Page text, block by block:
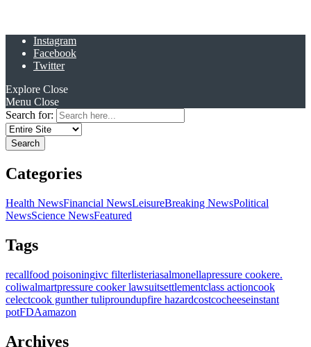
Instagram
Facebook
Twitter
Explore Close
Menu Close
Search for:
Categories
Health NewsFinancial NewsLeisureBreaking NewsPolitical
NewsScience NewsFeatured
Tags
recallfood poisoningivc filterlisteriasalmonellapressure cookere.
coliwalmartpressure cooker lawsuitsettlementclass actioncook
celectcook gunther tuliproundupfire hazardcostcocheeseinstant
potFDAamazon
Archives